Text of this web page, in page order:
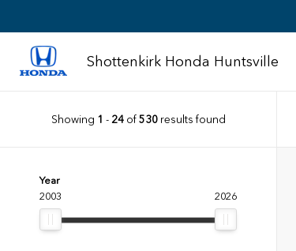
Shottenkirk Honda Huntsville
Showing 1 - 24of530results found
Year
2003
2026